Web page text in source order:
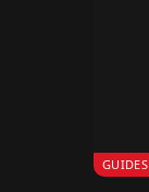
GUIDES